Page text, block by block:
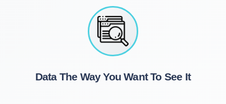
Data The Way You Want To See It